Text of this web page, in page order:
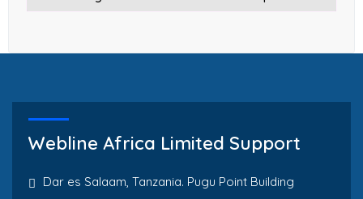
Webline Africa Limited Support
Dar es Salaam, Tanzania. Pugu Point Building